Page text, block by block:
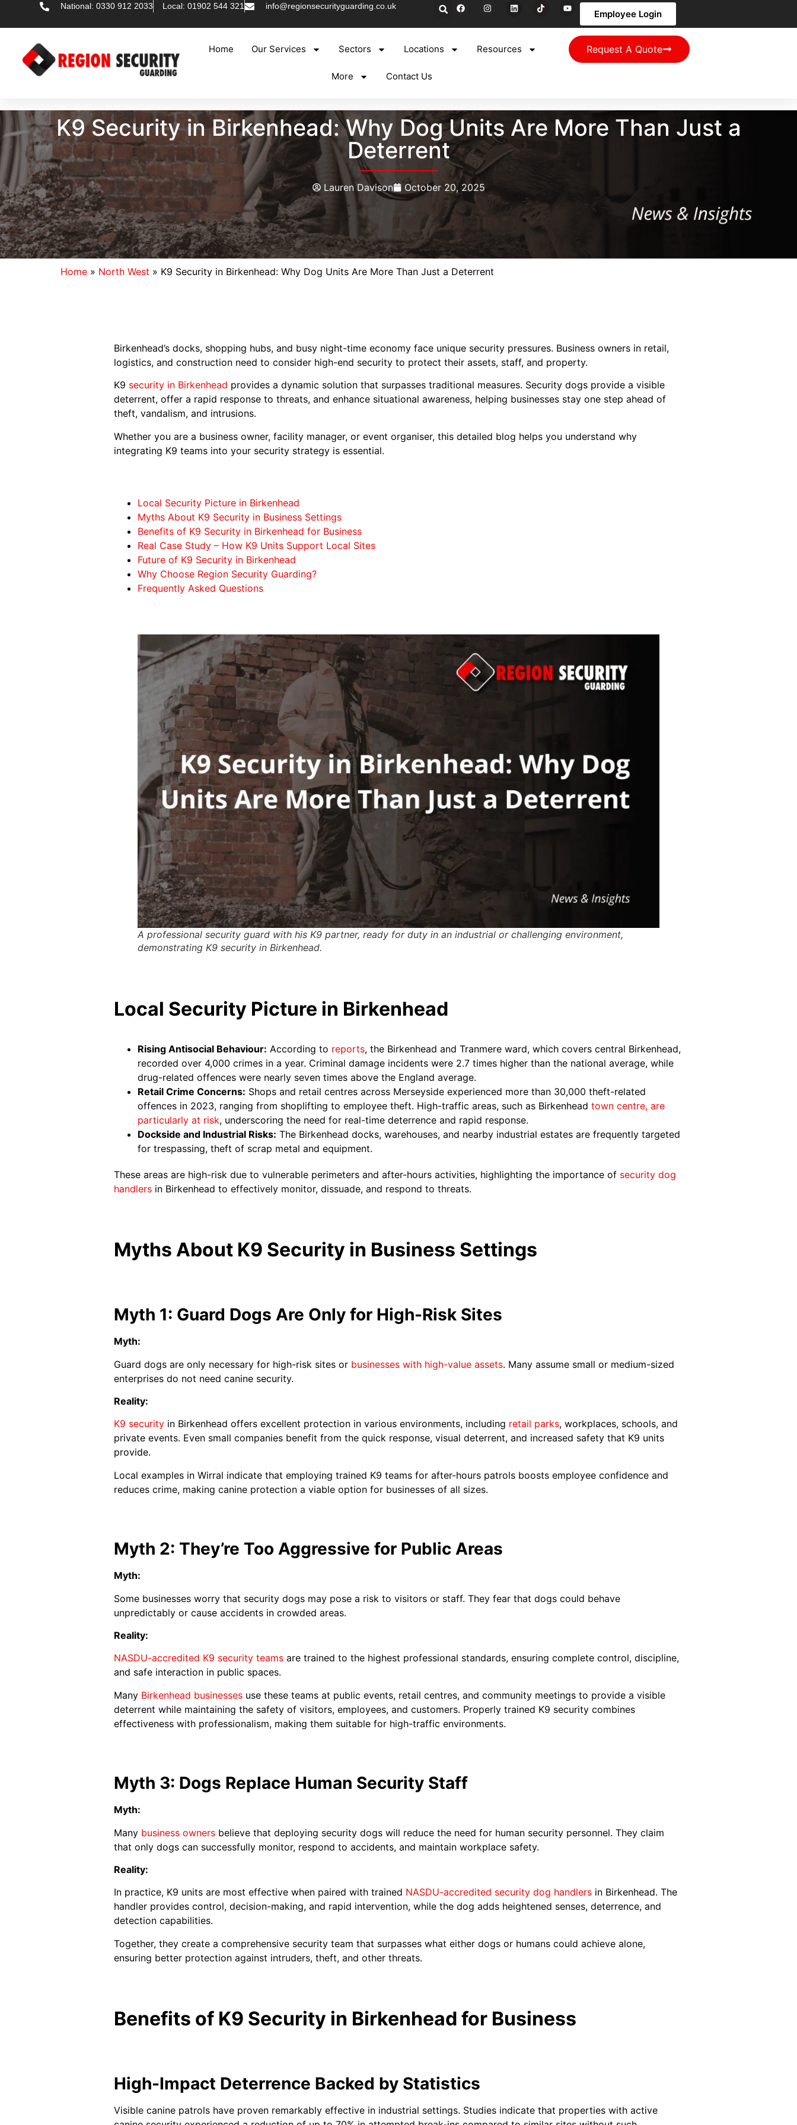
National: 0330 912 2033 Local: 01902 544 321 info@regionsecurityguarding.co.uk
Employee Login
Home Our Services Sectors Locations Resources
More Contact Us
Request A Quote
K9 Security in Birkenhead: Why Dog Units Are More Than Just a
Deterrent
Lauren Davison October 20, 2025
Home » North West » K9 Security in Birkenhead: Why Dog Units Are More Than Just a Deterrent
Birkenhead’s docks, shopping hubs, and busy night-time economy face unique security pressures. Business owners in retail,
logistics, and construction need to consider high-end security to protect their assets, staff, and property.
K9 security in Birkenhead provides a dynamic solution that surpasses traditional measures. Security dogs provide a visible
deterrent, offer a rapid response to threats, and enhance situational awareness, helping businesses stay one step ahead of
theft, vandalism, and intrusions.
Whether you are a business owner, facility manager, or event organiser, this detailed blog helps you understand why
integrating K9 teams into your security strategy is essential.
Local Security Picture in Birkenhead
Myths About K9 Security in Business Settings
Benefits of K9 Security in Birkenhead for Business
Real Case Study – How K9 Units Support Local Sites
Future of K9 Security in Birkenhead
Why Choose Region Security Guarding?
Frequently Asked Questions
A professional security guard with his K9 partner, ready for duty in an industrial or challenging environment,
demonstrating K9 security in Birkenhead.
Local Security Picture in Birkenhead
Rising Antisocial Behaviour: According to reports, the Birkenhead and Tranmere ward, which covers central Birkenhead,
recorded over 4,000 crimes in a year. Criminal damage incidents were 2.7 times higher than the national average, while
drug-related offences were nearly seven times above the England average.
Retail Crime Concerns: Shops and retail centres across Merseyside experienced more than 30,000 theft-related
offences in 2023, ranging from shoplifting to employee theft. High-traffic areas, such as Birkenhead town centre, are
particularly at risk, underscoring the need for real-time deterrence and rapid response.
Dockside and Industrial Risks: The Birkenhead docks, warehouses, and nearby industrial estates are frequently targeted
for trespassing, theft of scrap metal and equipment.
These areas are high-risk due to vulnerable perimeters and after-hours activities, highlighting the importance of security dog
handlers in Birkenhead to effectively monitor, dissuade, and respond to threats.
Myths About K9 Security in Business Settings
Myth 1: Guard Dogs Are Only for High-Risk Sites
Myth:
Guard dogs are only necessary for high-risk sites or businesses with high-value assets. Many assume small or medium-sized
enterprises do not need canine security.
Reality:
K9 security in Birkenhead offers excellent protection in various environments, including retail parks, workplaces, schools, and
private events. Even small companies benefit from the quick response, visual deterrent, and increased safety that K9 units
provide.
Local examples in Wirral indicate that employing trained K9 teams for after-hours patrols boosts employee confidence and
reduces crime, making canine protection a viable option for businesses of all sizes.
Myth 2: They’re Too Aggressive for Public Areas
Myth:
Some businesses worry that security dogs may pose a risk to visitors or staff. They fear that dogs could behave
unpredictably or cause accidents in crowded areas.
Reality:
NASDU-accredited K9 security teams are trained to the highest professional standards, ensuring complete control, discipline,
and safe interaction in public spaces.
Many Birkenhead businesses use these teams at public events, retail centres, and community meetings to provide a visible
deterrent while maintaining the safety of visitors, employees, and customers. Properly trained K9 security combines
effectiveness with professionalism, making them suitable for high-traffic environments.
Myth 3: Dogs Replace Human Security Staff
Myth:
Many business owners believe that deploying security dogs will reduce the need for human security personnel. They claim
that only dogs can successfully monitor, respond to accidents, and maintain workplace safety.
Reality:
In practice, K9 units are most effective when paired with trained NASDU-accredited security dog handlers in Birkenhead. The
handler provides control, decision-making, and rapid intervention, while the dog adds heightened senses, deterrence, and
detection capabilities.
Together, they create a comprehensive security team that surpasses what either dogs or humans could achieve alone,
ensuring better protection against intruders, theft, and other threats.
Benefits of K9 Security in Birkenhead for Business
High-Impact Deterrence Backed by Statistics
Visible canine patrols have proven remarkably effective in industrial settings. Studies indicate that properties with active